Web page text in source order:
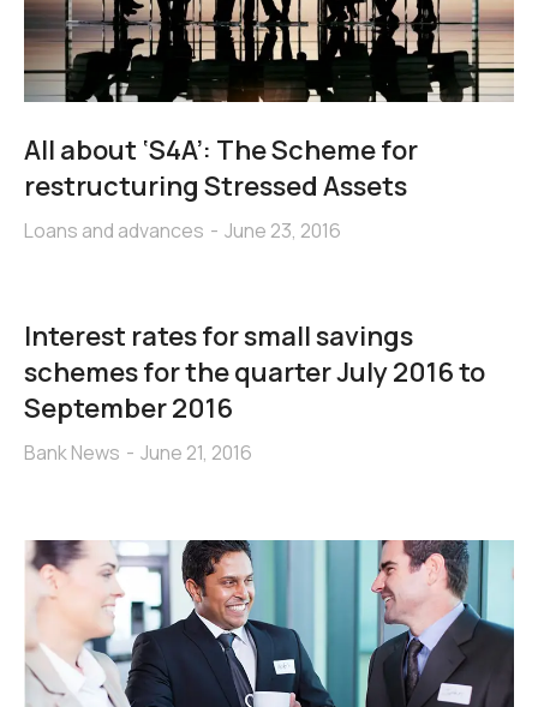
All about ‘S4A’: The Scheme for
restructuring Stressed Assets
Loans and advances June 23, 2016
Interest rates for small savings
schemes for the quarter July 2016 to
September 2016
Bank News June 21, 2016